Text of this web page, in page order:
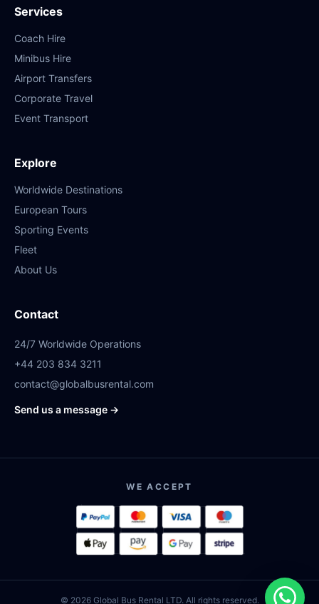
Services
Coach Hire
Minibus Hire
Airport Transfers
Corporate Travel
Event Transport
Explore
Worldwide Destinations
European Tours
Sporting Events
Fleet
About Us
Contact
24/7 Worldwide Operations
+44 203 834 3211
contact@globalbusrental.com
Send us a message →
WE ACCEPT
© 2026 Global Bus Rental LTD. All rights reserved.